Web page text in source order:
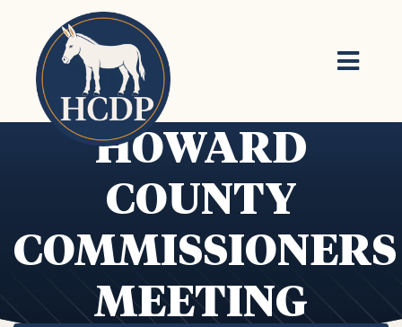
Skip to main content
HOWARD
COUNTY
COMMISSIONERS
MEETING